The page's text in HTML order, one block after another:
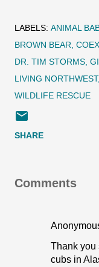
LABELS: ANIMAL
BROWN BEAR
DR. TIM STORMS
LIVING NORTHWEST
WILDLIFE RESCUE
SHARE
Comments
Thank you
cubs in